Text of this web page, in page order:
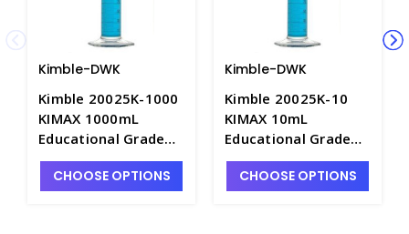
Kimble-DWK
Kimble 20025K-1000
KIMAX 1000mL
Educational Grade
Graduated Cylinders
with White Metric
CHOOSE OPTIONS
Kimble-DWK
Kimble 20025K-10
KIMAX 10mL
Educational Grade
Graduated Cylinders
with White Metric
CHOOSE OPTIONS